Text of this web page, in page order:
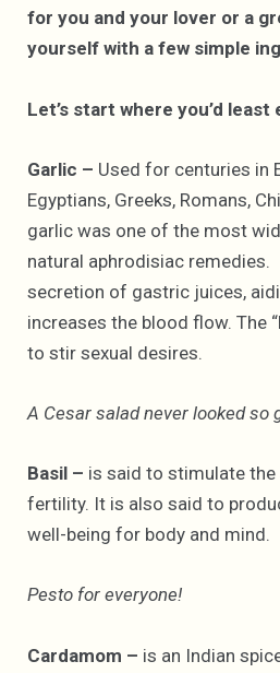
for you and your lover or a
yourself with a few simple
Let’s start where you’d
Garlic – Used for centuries in
Egyptians, Greeks, Romans,
garlic was one of the most
natural aphrodisiac
secretion of gastric juices,
increases the blood flow. The
to stir sexual desires.
A Cesar salad never looked so
Basil – is said to stimulate
fertility. It is also said to
well-being for body and mind.
Pesto for everyone!
Cardamom – is an Indian